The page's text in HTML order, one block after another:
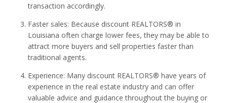
transaction accordingly.
Faster sales: Because discount REALTORS® in
Louisiana often charge lower fees, they may be able to
attract more buyers and sell properties faster than
traditional agents.
Experience: Many discount REALTORS® have years of
experience in the real estate industry and can offer
valuable advice and guidance throughout the buying or